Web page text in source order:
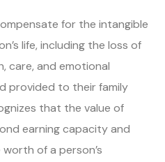
for the intangible
life, including the loss of
care, and emotional
provided to their family
that the value of
earning capacity and
of a person’s